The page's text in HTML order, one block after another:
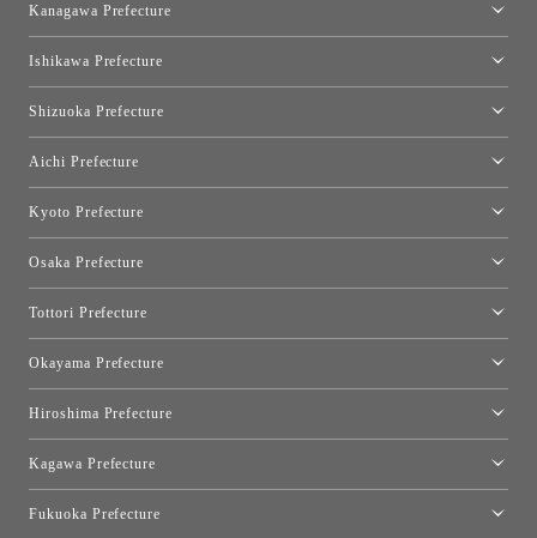
Kartell Tokyo
moooi Tokyo
Qeeboo Tokyo
FLOS｜Floss Design Space Aoyama
Kanagawa Prefecture
Hakone
Ishikawa Prefecture
Shizuoka Prefecture
Aichi Prefecture
Kyoto Prefecture
Osaka Prefecture
Tottori Prefecture
Okayama Prefecture
Hiroshima Prefecture
Kagawa Prefecture
Fukuoka Prefecture